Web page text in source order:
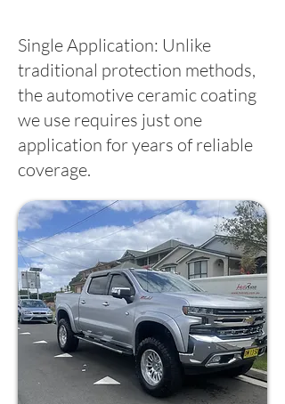
Single Application: Unlike
traditional protection methods,
the automotive ceramic coating
we use requires just one
application for years of reliable
coverage.